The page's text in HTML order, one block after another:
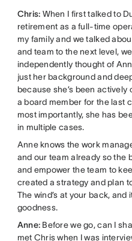
Chris: When I first talked to
retirement as a full-time
my family and we talked
and team to the next level,
independently thought of
just her background and
because she’s been
a board member for the last
most importantly, she has
in multiple cases.
Anne knows the work
and our team already so the
and empower the team to
created a strategy and plan
The wind’s at your back, and
goodness.
Anne: Before we go, can I
met Chris when I was